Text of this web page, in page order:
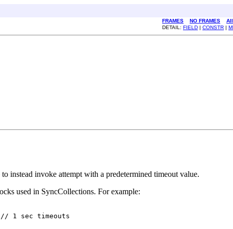
FRAMES NO FRAMES
DETAIL: FIELD | CONSTR |
instead invoke attempt with a predetermined timeout value.
used in SyncCollections. For example:
// 1 sec timeouts